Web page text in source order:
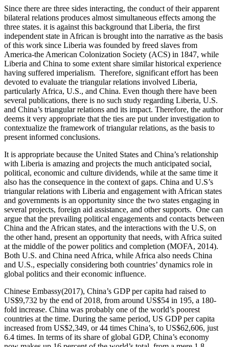
Since there are three sides interacting, the conduct of their apparent
bilateral relations produces almost simultaneous effects among the
three states. it is against this background that Liberia, the first
independent state in African is brought into the narrative as the basis
of this work since Liberia was founded by freed slaves from
America-the American Colonization Society (ACS) in 1847, while
Liberia and China to some extent share similar historical experience
having suffered imperialism. Therefore, significant effort has been
devoted to evaluate the triangular relations involved Liberia,
particularly Africa, U.S., and China. Even though there have been
several publications, there is no such study regarding Liberia, U.S.
and China’s triangular relations and its impact. Therefore, the author
deems it very appropriate that the ties are put under investigation to
contextualize the framework of triangular relations, as the basis to
present informed conclusions.
It is appropriate because the United States and China’s relationship
with Liberia is amazing and projects the much anticipated social,
political, economic and culture dividends, while at the same time it
also has the consequence in the context of gaps. China and U.S’s
triangular relations with Liberia and engagement with African states
and governments is an opportunity since the two states engaging in
several projects, foreign aid assistance, and other supports. One can
argue that the prevailing political engagements and contacts between
China and the African states, and the interactions with the U.S, on
the other hand, present an opportunity that needs, with Africa suited
at the middle of the power politics and completion (MOFA, 2014).
Both U.S. and China need Africa, while Africa also needs China
and U.S., especially considering both countries’ dynamics role in
global politics and their economic influence.
Chinese Embassy(2017), China’s GDP per capita had raised to
US$9,732 by the end of 2018, from around US$54 in 195, a 180-
fold increase. China was probably one of the world’s poorest
countries at the time. During the same period, US GDP per capita
increased from US$2,349, or 44 times China’s, to US$62,606, just
6.4 times. In terms of its share of global GDP, China’s economy